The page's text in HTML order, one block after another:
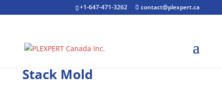
+1-647-471-3262 contact@plexpert.ca
Stack Mold